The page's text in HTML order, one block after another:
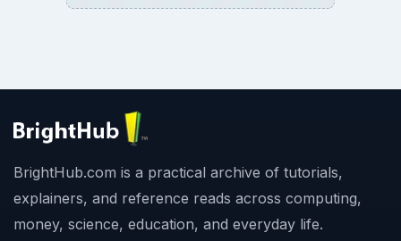
BrightHub.com is a practical archive of tutorials,
explainers, and reference reads across computing,
money, science, education, and everyday life.